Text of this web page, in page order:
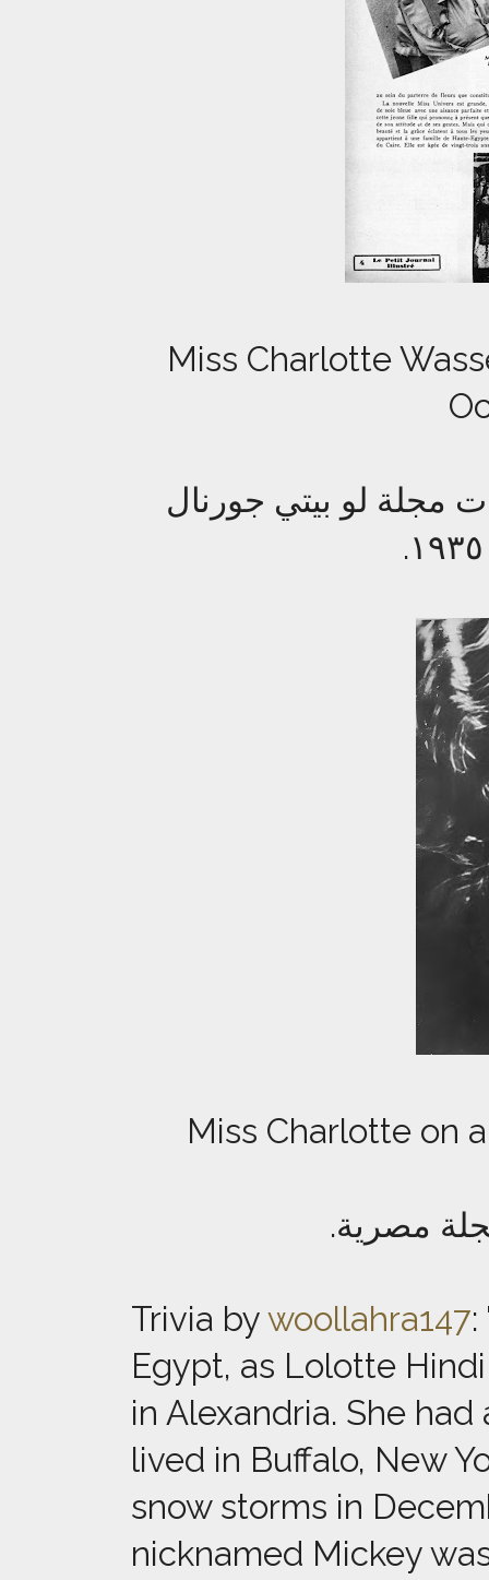
Miss Charlotte
لو بيتي جورنال
Miss Charlotte on
مصرية.
Trivia bywoollahra147
Egypt, as Lolotte
in Alexandria. She
lived in Buffalo, New
snow storms in
nicknamed Mickey